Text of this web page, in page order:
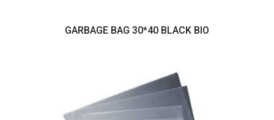
GARBAGE BAG 30*40 BLACK BIO